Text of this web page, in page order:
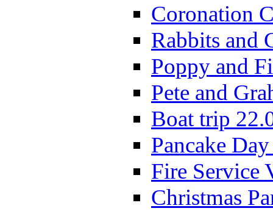
Coronation
Rabbits and
Poppy and
Pete and
Boat trip
Pancake
Fire Service
Christmas